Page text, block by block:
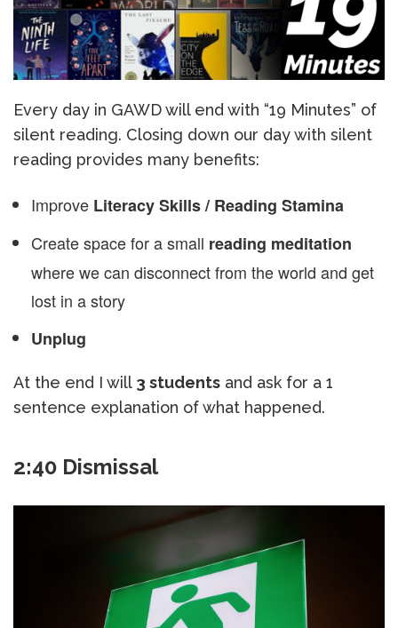
Every day in GAWD will end with “19 Minutes” of
silent reading. Closing down our day with silent
reading provides many benefits:
Improve Literacy Skills / Reading Stamina
Create space for a small reading meditation
where we can disconnect from the world and get
lost in a story
Unplug
At the end I will 3 students and ask for a 1
sentence explanation of what happened.
2:40 Dismissal